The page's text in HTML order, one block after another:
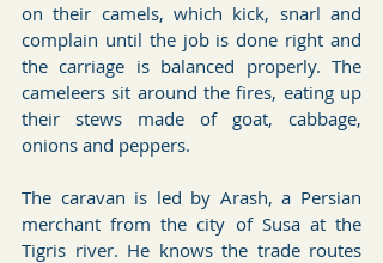
on their camels, which kick, snarl and
complain until the job is done right and
the carriage is balanced properly. The
cameleers sit around the fires, eating up
their stews made of goat, cabbage,
onions and peppers.
The caravan is led by Arash, a Persian
merchant from the city of Susa at the
Tigris river. He knows the trade routes